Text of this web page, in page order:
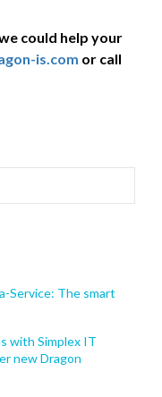
could help your
is.com or call
Service: The smart
with Simplex IT
new Dragon